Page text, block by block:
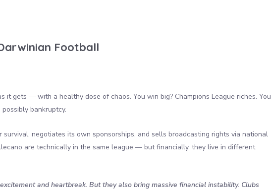
Football
it gets — with a healthy dose of chaos. You win big? Champions League riches. You
bankruptcy.
survival, negotiates its own sponsorships, and sells broadcasting rights via national
are technically in the same league — but financially, they live in different
and heartbreak. But they also bring massive financial instability. Clubs